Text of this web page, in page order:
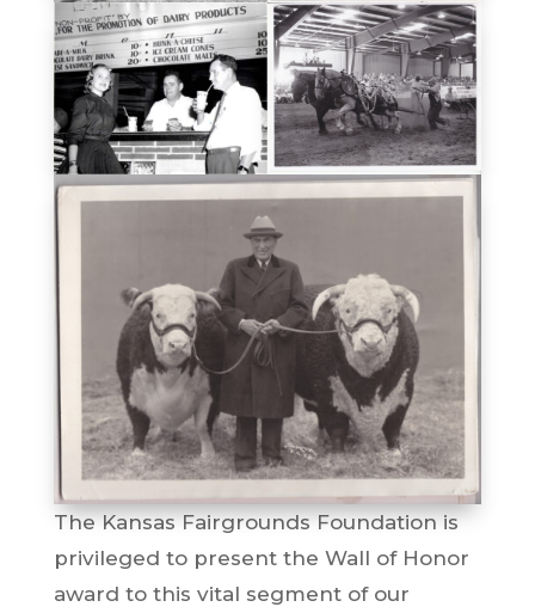
The Kansas Fairgrounds Foundation is
privileged to present the Wall of Honor
award to this vital segment of our